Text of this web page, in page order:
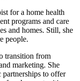
for a home health
programs and care
and homes. Still, she
people.
transition from
marketing. She
to offer